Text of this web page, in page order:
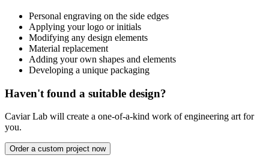
Personal engraving on the side edges
Applying your logo or initials
Modifying any design elements
Material replacement
Adding your own shapes and elements
Developing a unique packaging
Haven't found a suitable design?
Caviar Lab will create a one-of-a-kind work of engineering art for
you.
Order a custom project now